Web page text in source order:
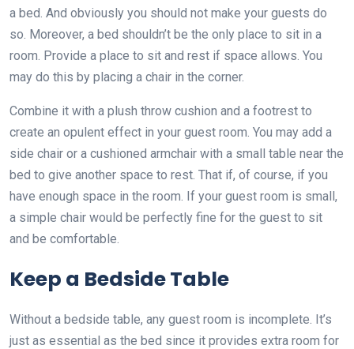
a bed. And obviously you should not make your guests do
so. Moreover, a bed shouldn’t be the only place to sit in a
room. Provide a place to sit and rest if space allows. You
may do this by placing a chair in the corner.
Combine it with a plush throw cushion and a footrest to
create an opulent effect in your guest room. You may add a
side chair or a cushioned armchair with a small table near the
bed to give another space to rest. That if, of course, if you
have enough space in the room. If your guest room is small,
a simple chair would be perfectly fine for the guest to sit
and be comfortable.
Keep a Bedside Table
Without a bedside table, any guest room is incomplete. It’s
just as essential as the bed since it provides extra room for